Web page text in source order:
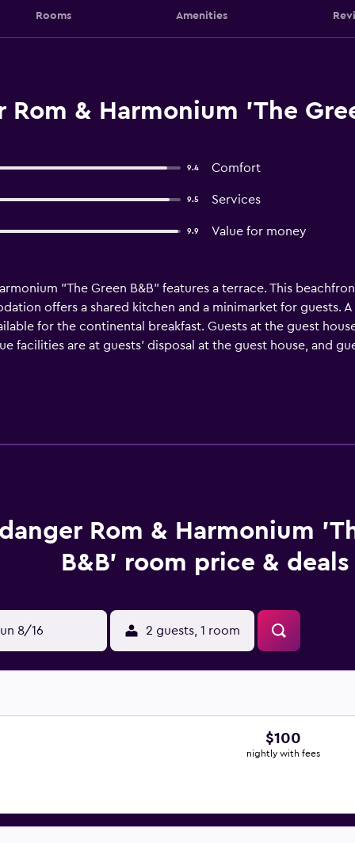
Rooms Amenities
& Harmonium 'The
9.4 Comfort
9.5 Services
9.9 Value for money
"The Green B&B" features a terrace. This
offers a shared kitchen and a minimarket for guests.
for the continental breakfast. Guests at the guest
facilities are at guests' disposal at the guest house, and
Rom & Harmonium
B&B' room price & deals
8/16 2 guests, 1 room
$100
nightly with fees